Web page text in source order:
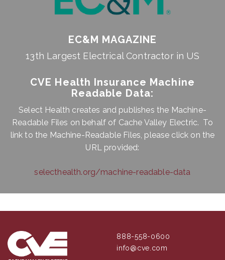
EC&M MAGAZINE
13th Largest Electrical Contractor in US
CVE Health Insurance Machine
Readable Data:
Select Health creates and publishes the Machine-
Readable Files on behalf of Cache Valley Electric. To
link to the Machine-Readable Files, please click on the
URL provided:
selecthealth.org/machine-readable-data
888-558-0600
info@cve.com